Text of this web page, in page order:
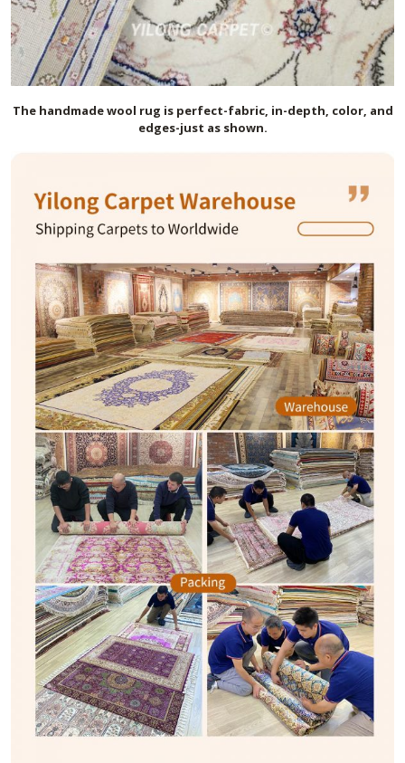
The handmadewool rug is perfect-fabric, in-depth, color, and
edges-just as shown.